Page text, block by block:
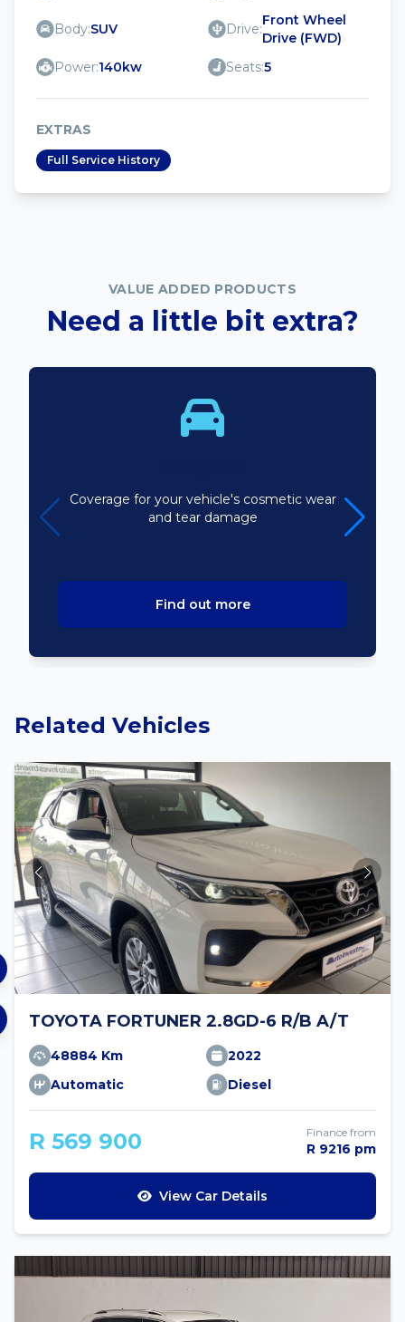
Body:SUV Drive:
Front Wheel
Drive (FWD)
Power:140kw Seats:5
EXTRAS
Full Service History
VALUE ADDED PRODUCTS
Need a little bit extra?
Coverage for your vehicle's cosmetic wear
and tear damage
Find out more
Related Vehicles
TOYOTA FORTUNER 2.8GD-6 R/B A/T
48884 Km
2022
Automatic
Diesel
R 569 900 Finance from
R 9216 pm
View Car Details